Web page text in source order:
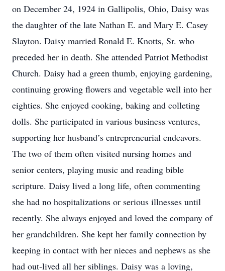
on December 24, 1924 in Gallipolis, Ohio, Daisy was
the daughter of the late Nathan E. and Mary E. Casey
Slayton. Daisy married Ronald E. Knotts, Sr. who
preceded her in death. She attended Patriot Methodist
Church. Daisy had a green thumb, enjoying gardening,
continuing growing flowers and vegetable well into her
eighties. She enjoyed cooking, baking and colleting
dolls. She participated in various business ventures,
supporting her husband’s entrepreneurial endeavors.
The two of them often visited nursing homes and
senior centers, playing music and reading bible
scripture. Daisy lived a long life, often commenting
she had no hospitalizations or serious illnesses until
recently. She always enjoyed and loved the company of
her grandchildren. She kept her family connection by
keeping in contact with her nieces and nephews as she
had out-lived all her siblings. Daisy was a loving,